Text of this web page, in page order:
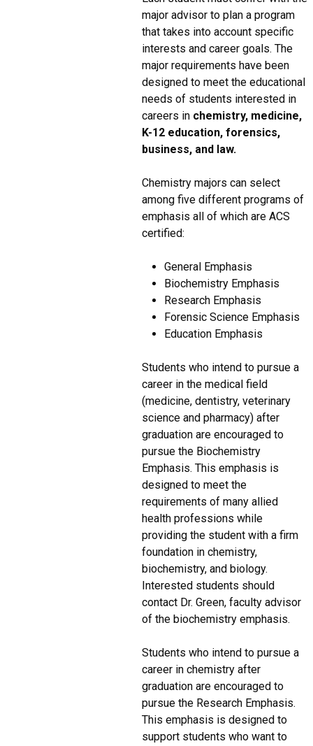
major advisor to plan a program
that takes into account specific
interests and career goals. The
major requirements have been
designed to meet the educational
needs of students interested in
careers in chemistry, medicine,
K-12 education, forensics,
business, and law.
Chemistry majors can select
among five different programs of
emphasis all of which are ACS
certified:
General Emphasis
Biochemistry Emphasis
Research Emphasis
Forensic Science Emphasis
Education Emphasis
Students who intend to pursue a
career in the medical field
(medicine, dentistry, veterinary
science and pharmacy) after
graduation are encouraged to
pursue the Biochemistry
Emphasis. This emphasis is
designed to meet the
requirements of many allied
health professions while
providing the student with a firm
foundation in chemistry,
biochemistry, and biology.
Interested students should
contact Dr. Green, faculty advisor
of the biochemistry emphasis.
Students who intend to pursue a
career in chemistry after
graduation are encouraged to
pursue the Research Emphasis.
This emphasis is designed to
support students who want to